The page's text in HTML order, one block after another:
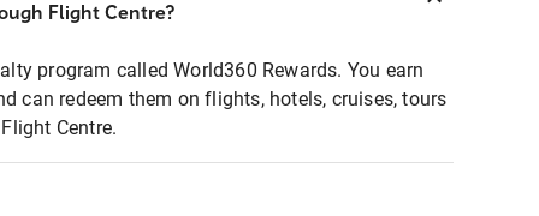
Flight Centre?
program called World360 Rewards. You earn
can redeem them on flights, hotels, cruises, tours
Centre.